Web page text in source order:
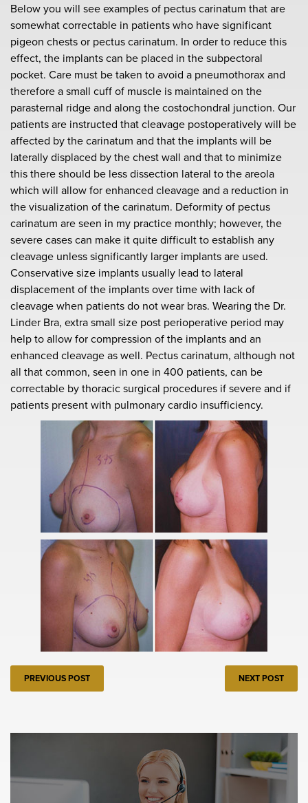
Below you will see examples of pectus carinatum that are
somewhat correctable in patients who have significant
pigeon chests or pectus carinatum. In order to reduce this
effect, the implants can be placed in the subpectoral
pocket. Care must be taken to avoid a pneumothorax and
therefore a small cuff of muscle is maintained on the
parasternal ridge and along the costochondral junction. Our
patients are instructed that cleavage postoperatively will be
affected by the carinatum and that the implants will be
laterally displaced by the chest wall and that to minimize
this there should be less dissection lateral to the areola
which will allow for enhanced cleavage and a reduction in
the visualization of the carinatum. Deformity of pectus
carinatum are seen in my practice monthly; however, the
severe cases can make it quite difficult to establish any
cleavage unless significantly larger implants are used.
Conservative size implants usually lead to lateral
displacement of the implants over time with lack of
cleavage when patients do not wear bras. Wearing the Dr.
Linder Bra, extra small size post perioperative period may
help to allow for compression of the implants and an
enhanced cleavage as well. Pectus carinatum, although not
all that common, seen in one in 400 patients, can be
correctable by thoracic surgical procedures if severe and if
patients present with pulmonary cardio insufficiency.
PREVIOUS POST NEXT POST